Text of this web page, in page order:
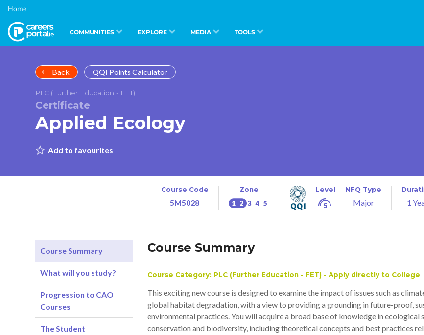
Skip
main
content
Home
COMMUNITIES EXPLORE MEDIA TOOLS